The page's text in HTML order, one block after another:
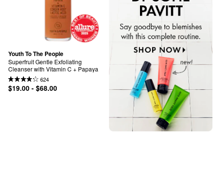
Youth To The People
Superfruit Gentle Exfoliating
Cleanser with Vitamin C + Papaya
624
$19.00 - $68.00